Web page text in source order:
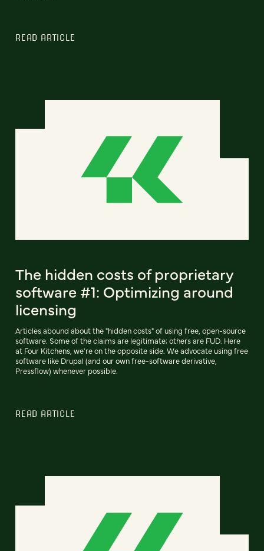
READ ARTICLE
The hidden costs of proprietary
software #1: Optimizing around
licensing
Articles abound about the "hidden costs" of using free, open-source
software. Some of the claims are legitimate; others are FUD. Here
at Four Kitchens, we're on the opposite side. We advocate using free
software like Drupal (and our own free-software derivative,
Pressflow) whenever possible.
READ ARTICLE